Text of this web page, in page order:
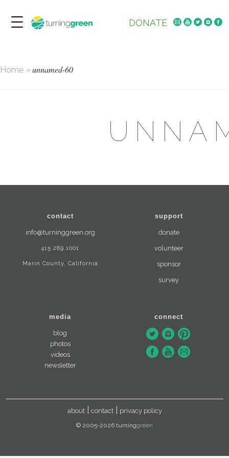
DONATE
Home »unnamed-60
contact
info@turninggreen.org
415.289.1001
Marin County, California
support
donate
volunteer
sponsor
survey
media
blog
photos
videos
newsletter
connect
about contact privacy policy
© 2005-2026 turninggreen